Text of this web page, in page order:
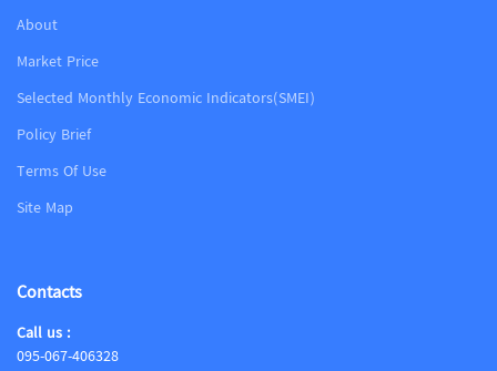
About
Market Price
Selected Monthly Economic Indicators(SMEI)
Policy Brief
Terms Of Use
Site Map
Contacts
Call us :
095-067-406328